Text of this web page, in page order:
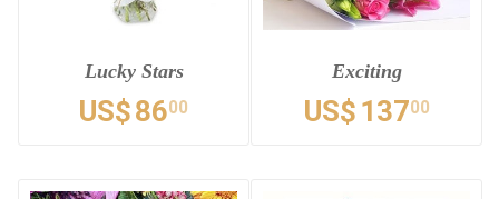
Lucky Stars
US$8600
Exciting
US$ 13700